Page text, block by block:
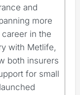
and
more
in the
with Metlife,
both insurers
for small